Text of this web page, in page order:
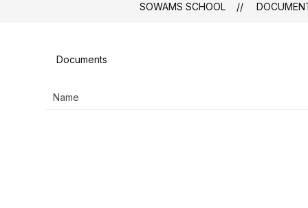
SOWAMS SCHOOL
Documents
Name